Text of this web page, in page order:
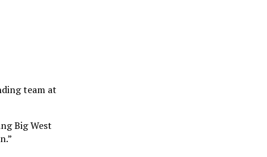
team at
Big West